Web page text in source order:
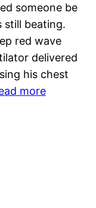
someone be
still beating.
red wave
delivered
his chest
more